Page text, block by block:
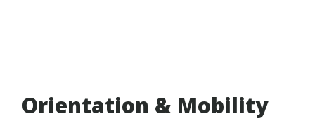
Orientation & Mobility